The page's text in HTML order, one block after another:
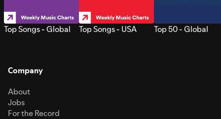
Top Songs - Global Top Songs - USA Top 50 - Global
Company
About
Jobs
For the Record